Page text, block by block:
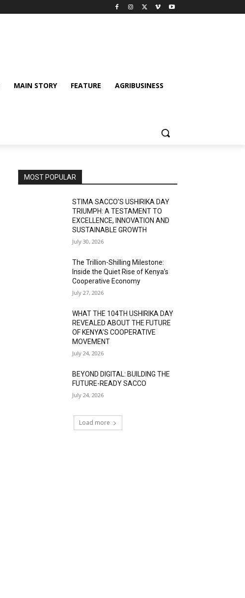
MAIN STORY FEATURE AGRIBUSINESS
MOST POPULAR
STIMA SACCO’S USHIRIKA DAY
TRIUMPH: A TESTAMENT TO
EXCELLENCE, INNOVATION AND
SUSTAINABLE GROWTH
July 30, 2026
The Trillion-Shilling Milestone:
Inside the Quiet Rise of Kenya’s
Cooperative Economy
July 27, 2026
WHAT THE 104TH USHIRIKA DAY
REVEALED ABOUT THE FUTURE
OF KENYA’S COOPERATIVE
MOVEMENT
July 24, 2026
BEYOND DIGITAL: BUILDING THE
FUTURE-READY SACCO
July 24, 2026
Load more